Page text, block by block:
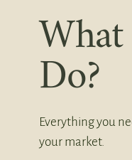
Do?
Everything you
your market.